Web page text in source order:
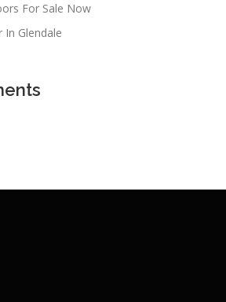
For Sale Now
In Glendale